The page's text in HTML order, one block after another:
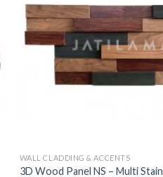
WALL CLADDING & ACCENTS
3D Wood Panel NS – Multi Stain